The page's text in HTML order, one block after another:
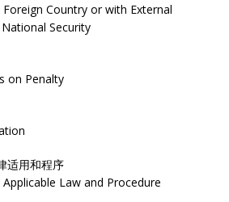
Country or with External
Security
on Penalty
适用和程序
Law and Procedure